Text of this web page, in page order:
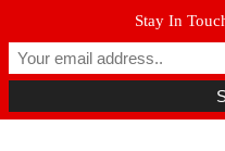
Winter Park FL, 32789
hello@parkavemag.com
Facebook TwitterYoutube
Stay In